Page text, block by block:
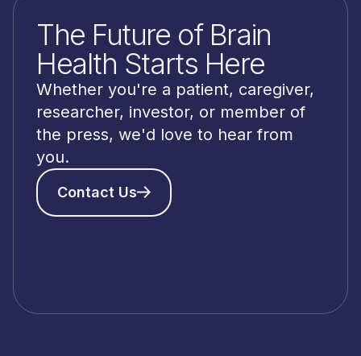
The Future of Brain
Health Starts Here
Whether you're a patient, caregiver,
researcher, investor, or member of
the press, we'd love to hear from
you.
Contact Us